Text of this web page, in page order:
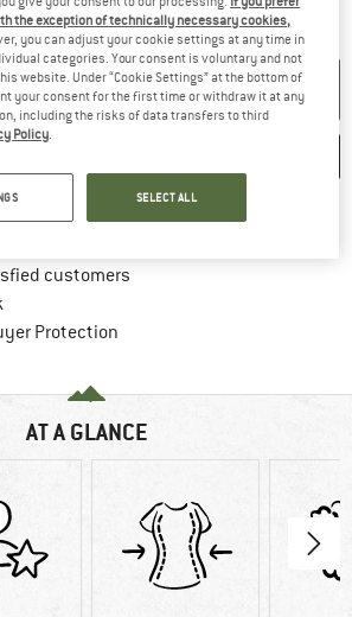
LONGER AVAILABLE
€ 69 (DE)Find more shipping information
customers
Protection
AT A GLANCE
the exception of technically necessary cookies,
you can adjust your cookie settings at any time in
categories. Your consent is voluntary and not
website. Under “Cookie Settings” at the bottom of
your consent for the first time or withdraw it at any
including the risks of data transfers to third
Policy.
SELECT ALL